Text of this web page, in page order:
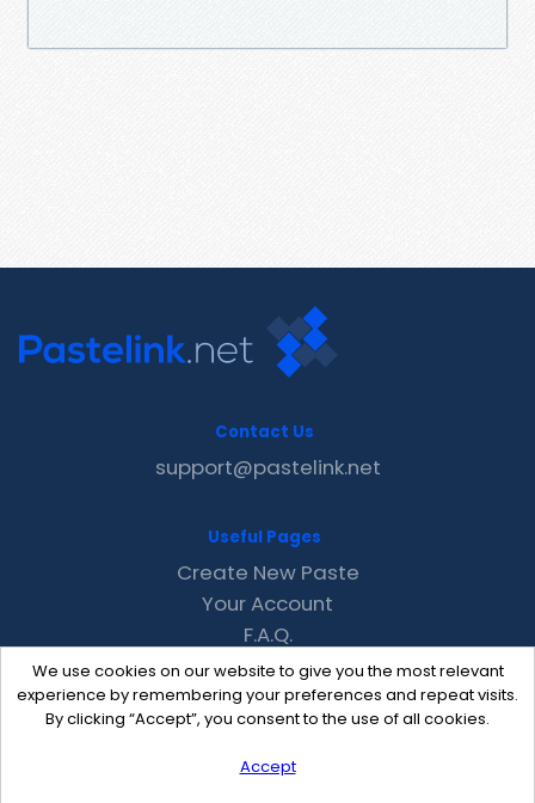
We use cookies on our website to give you the most relevant
experience by remembering your preferences and repeat visits.
By clicking “Accept”, you consent to the use of all cookies.
Accept
Contact Us
support@pastelink.net
Useful Pages
Create New Paste
Your Account
F.A.Q.
Recent
Contact